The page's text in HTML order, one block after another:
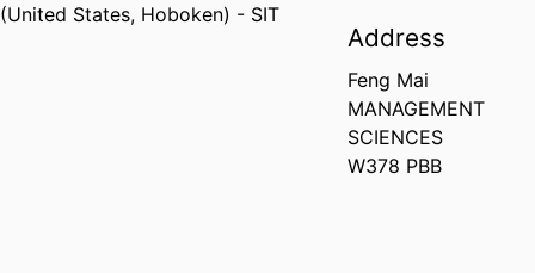
(United States, Hoboken) - SIT
Address
Feng Mai
MANAGEMENT
SCIENCES
W378 PBB